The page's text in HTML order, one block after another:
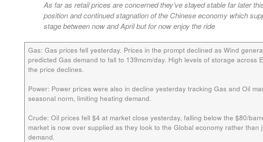
As far as retail prices are concerned they’ve stayed stable far later
position and continued stagnation of the Chinese economy which
stage between now and April but for now enjoy the ride
Gas: Gas prices fell yesterday. Prices in the prompt declined as Wind
predicted Gas demand to fall to 139mcm/day. High levels of storage
the price declines.
Power: Power prices were also in decline yesterday tracking Gas and Oil
seasonal norm, limiting heating demand.
Crude: Oil prices fell $4 at market close yesterday, falling below the $80/
market is now over supplied as they look to the Global economy rather
demand.